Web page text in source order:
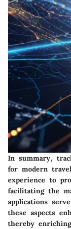
In summary,
for modern
experience to
facilitating the
applications
these aspects
thereby